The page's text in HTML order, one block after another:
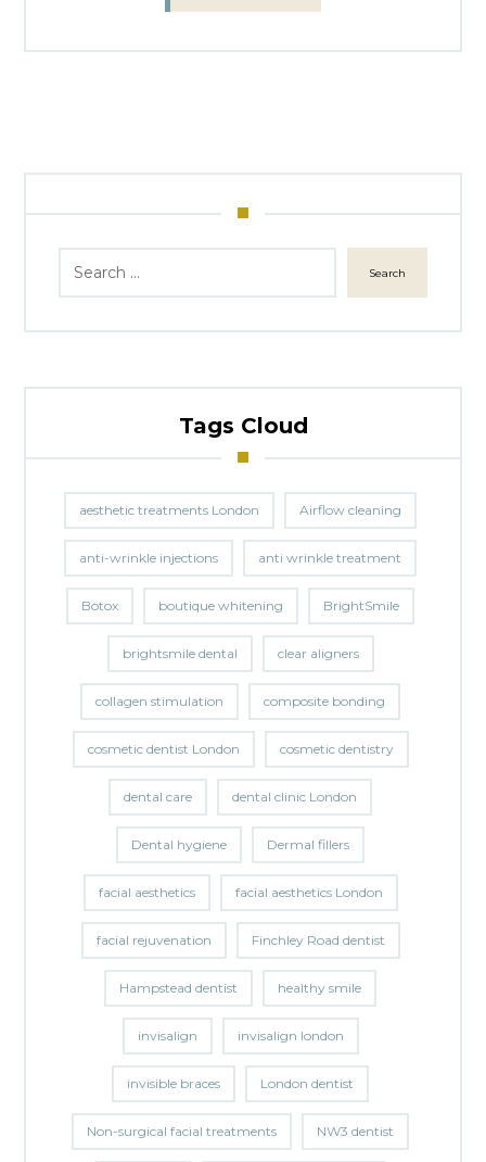
Search
Tags Cloud
aesthetic treatments London Airflow cleaning
anti-wrinkle injections anti wrinkle treatment
Botox boutique whitening BrightSmile
brightsmile dental clear aligners
collagen stimulation composite bonding
cosmetic dentist London cosmetic dentistry
dental care dental clinic London
Dental hygiene Dermal fillers
facial aesthetics facial aesthetics London
facial rejuvenation Finchley Road dentist
Hampstead dentist healthy smile
invisalign invisalign london
invisible braces London dentist
Non-surgical facial treatments NW3 dentist